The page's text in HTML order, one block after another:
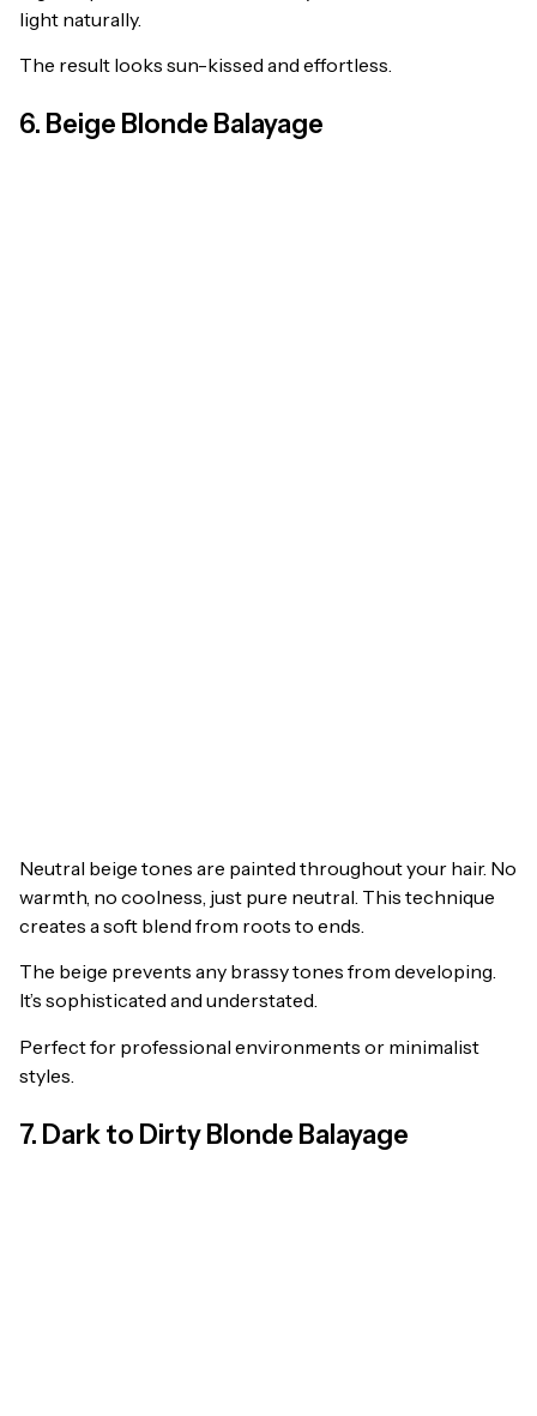
light naturally.
The result looks sun-kissed and effortless.
6. Beige Blonde Balayage
Neutral beige tones are painted throughout your hair. No
warmth, no coolness, just pure neutral. This technique
creates a soft blend from roots to ends.
The beige prevents any brassy tones from developing.
It’s sophisticated and understated.
Perfect for professional environments or minimalist
styles.
7. Dark to Dirty Blonde Balayage